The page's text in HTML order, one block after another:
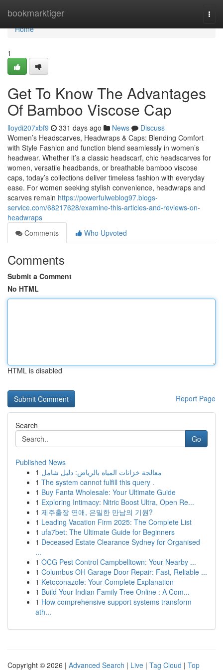
bookmarktiger
Home
Home
1
Get To Know The Advantages
Of Bamboo Viscose Cap
lloydi207xbf9 331 days ago News
Discuss
Women’s Headscarves, Headwraps & Caps: Blending Comfort
with Style Fashion and function blend seamlessly in women’s
headwear. Whether it’s a classic headscarf, chic headscarves for
women, versatile headbands, or breathable bamboo viscose
caps, today’s collections deliver timeless fashion with everyday
ease. For women seeking stylish convenience, headwraps and
scarves remain https://powerfulweblog97.blogs-
service.com/68217628/examine-this-articles-and-reviews-on-
headwraps
Comments
Who Upvoted
Comments
Submit a Comment
No HTML
HTML is disabled
Report Page
Search
Go
Published News
1 معالجة خزانات المياه بالرياض: دليل شامل
1 The system cannot fulfill this query .
1 Buy Fanta Wholesale: Your Ultimate Guide
1 Exploring Intimacy: Nitric Boost Ultra, Open Re...
1 제주출장 연애, 은밀한 만남의 기원?
1 Leading Vacation Firm 2025: The Complete List
1 ufa7bet: The Ultimate Guide for Beginners
1 Deceased Estate Clearance Sydney for Organised
...
1 OCG Pest Control Campbelltown: Your Nearby ...
1 Columbus OH Garage Door Repair: Fast, Reliable ...
1 Ketoconazole: Your Complete Explanation
1 Build Your Indian Family Tree Online : A Com...
1 How comprehensive support systems transform
ath...
Copyright © 2026 | Advanced Search | Live | Tag Cloud | Top